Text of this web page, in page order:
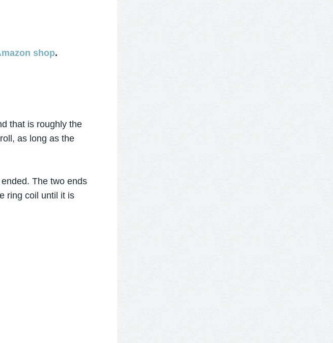
shop.
that is roughly the
as long as the
The two ends
ring coil until it is